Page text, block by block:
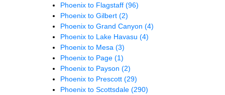
Phoenix to Flagstaff (96)
Phoenix to Gilbert (2)
Phoenix to Grand Canyon (4)
Phoenix to Lake Havasu (4)
Phoenix to Mesa (3)
Phoenix to Page (1)
Phoenix to Payson (2)
Phoenix to Prescott (29)
Phoenix to Scottsdale (290)